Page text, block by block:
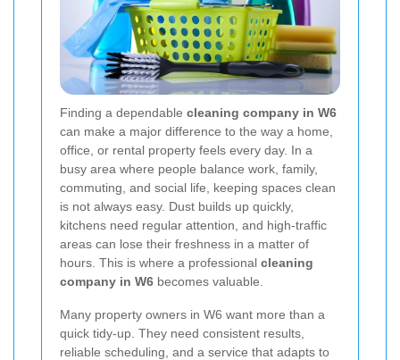
Finding a dependable cleaning company in W6
can make a major difference to the way a home,
office, or rental property feels every day. In a
busy area where people balance work, family,
commuting, and social life, keeping spaces clean
is not always easy. Dust builds up quickly,
kitchens need regular attention, and high-traffic
areas can lose their freshness in a matter of
hours. This is where a professional cleaning
company in W6 becomes valuable.
Many property owners in W6 want more than a
quick tidy-up. They need consistent results,
reliable scheduling, and a service that adapts to